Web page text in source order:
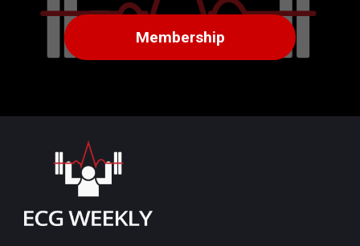
Membership